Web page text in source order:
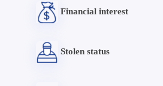
Financial interest
Stolen status